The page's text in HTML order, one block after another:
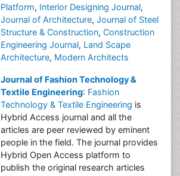
Platform, Interior Designing Journal,
Journal of Architecture, Journal of Steel
Structure & Construction, Construction
Engineering Journal, Land Scape
Architecture, Modern Architects
Journal of Fashion Technology &
Textile Engineering: Fashion
Technology & Textile Engineering is
Hybrid Access journal and all the
articles are peer reviewed by eminent
people in the field. The journal provides
Hybrid Open Access platform to
publish the original research articles